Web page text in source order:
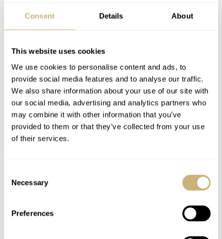
Consent Details About
This website uses cookies
We use cookies to personalise content and ads, to
provide social media features and to analyse our traffic.
We also share information about your use of our site with
our social media, advertising and analytics partners who
may combine it with other information that you’ve
provided to them or that they’ve collected from your use
of their services.
Selection
Necessary
Preferences
Universal Time
LEX STOLK JORG WEPPELINK
6 COMMENTS
Leave a comment... Join the conversation
YOUR COMMENT*
YOUR E-MAIL ADDRESS (WILL NOT BE PUBLISHED)